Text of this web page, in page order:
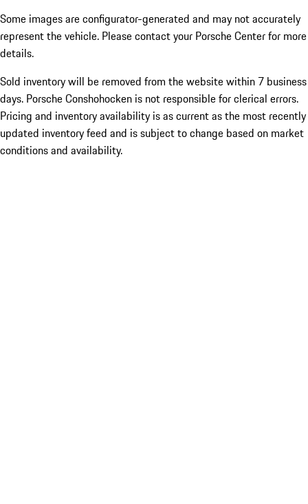
Some images are configurator-generated and may not accurately
represent the vehicle. Please contact your Porsche Center for more
details.
Sold inventory will be removed from the website within 7 business
days. Porsche Conshohocken is not responsible for clerical errors.
Pricing and inventory availability is as current as the most recently
updated inventory feed and is subject to change based on market
conditions and availability.